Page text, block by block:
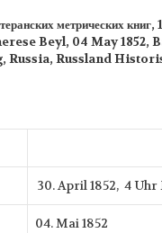
метрических
Beyl, 04 May
Russia, Russland
30. April 1852, 4
04. Mai 1852